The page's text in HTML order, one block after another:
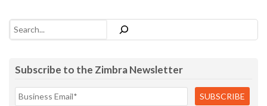
Search
Subscribe to the Zimbra Newsletter